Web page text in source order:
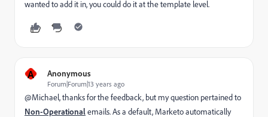
wanted to add it in, you could do it at the template level.
A Anonymous
Forum|Forum|13 years ago
@Michael, thanks for the feedback, but my question pertained to
Non-Operationalemails. As a default, Marketo automatically